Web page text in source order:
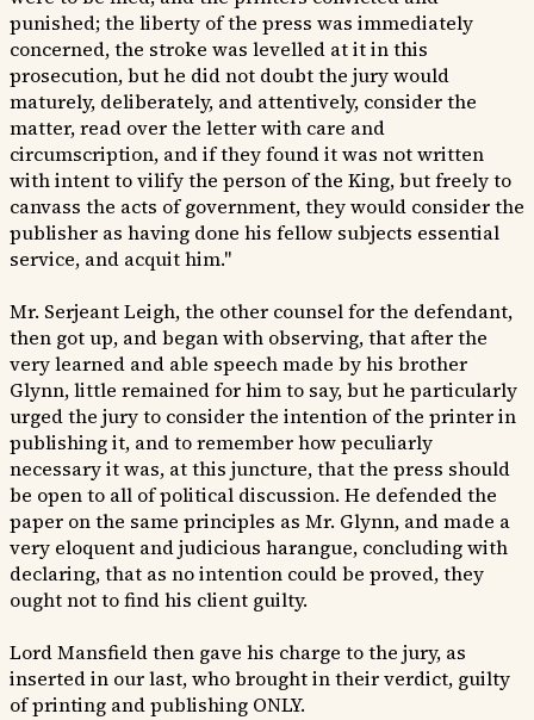
punished; the liberty of the press was immediately
concerned, the stroke was levelled at it in this
prosecution, but he did not doubt the jury would
maturely, deliberately, and attentively, consider the
matter, read over the letter with care and
circumscription, and if they found it was not written
with intent to vilify the person of the King, but freely to
canvass the acts of government, they would consider the
publisher as having done his fellow subjects essential
service, and acquit him."
Mr. Serjeant Leigh, the other counsel for the defendant,
then got up, and began with observing, that after the
very learned and able speech made by his brother
Glynn, little remained for him to say, but he particularly
urged the jury to consider the intention of the printer in
publishing it, and to remember how peculiarly
necessary it was, at this juncture, that the press should
be open to all of political discussion. He defended the
paper on the same principles as Mr. Glynn, and made a
very eloquent and judicious harangue, concluding with
declaring, that as no intention could be proved, they
ought not to find his client guilty.
Lord Mansfield then gave his charge to the jury, as
inserted in our last, who brought in their verdict, guilty
of printing and publishing ONLY.